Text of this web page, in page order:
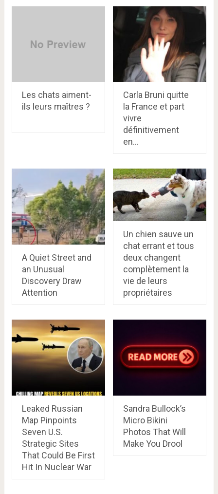
Les chats aiment-
ils leurs maîtres ?
Carla Bruni quitte
la France et part
vivre
définitivement
en…
A Quiet Street and
an Unusual
Discovery Draw
Attention
Un chien sauve un
chat errant et tous
deux changent
complètement la
vie de leurs
propriétaires
Leaked Russian
Map Pinpoints
Seven U.S.
Strategic Sites
That Could Be First
Hit In Nuclear War
Sandra Bullock’s
Micro Bikini
Photos That Will
Make You Drool